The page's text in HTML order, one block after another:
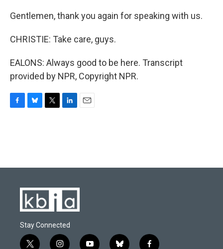
Gentlemen, thank you again for speaking with us.
CHRISTIE: Take care, guys.
EALONS: Always good to be here. Transcript
provided by NPR, Copyright NPR.
o
y
r
I
Stay Connected